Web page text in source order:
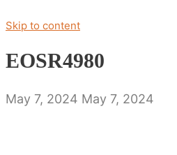
Skip to content
EOSR4980
May 7, 2024 May 7, 2024